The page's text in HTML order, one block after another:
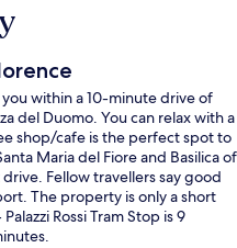
within a 10-minute drive of
del Duomo. You can relax with a
shop/cafe is the perfect spot to
Maria del Fiore and Basilica of
Fellow travellers say good
The property is only a short
Rossi Tram Stop is 9